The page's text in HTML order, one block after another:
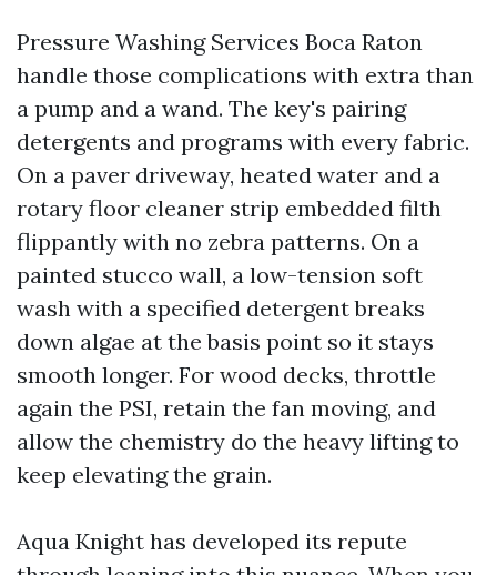
Pressure Washing Services Boca Raton
handle those complications with extra than
a pump and a wand. The key's pairing
detergents and programs with every fabric.
On a paver driveway, heated water and a
rotary floor cleaner strip embedded filth
flippantly with no zebra patterns. On a
painted stucco wall, a low-tension soft
wash with a specified detergent breaks
down algae at the basis point so it stays
smooth longer. For wood decks, throttle
again the PSI, retain the fan moving, and
allow the chemistry do the heavy lifting to
keep elevating the grain.
Aqua Knight has developed its repute